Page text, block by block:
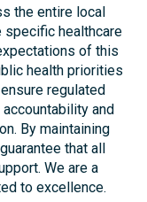
the entire local
specific healthcare
of this
health priorities
regulated
accountability and
By maintaining
that all
We are a
to excellence.